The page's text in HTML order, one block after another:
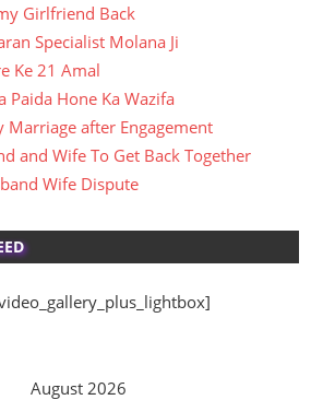
Girlfriend Back
Specialist Molana Ji
Ke 21 Amal
Paida Hone Ka Wazifa
Marriage after Engagement
and Wife To Get Back Together
Wife Dispute
August 2026